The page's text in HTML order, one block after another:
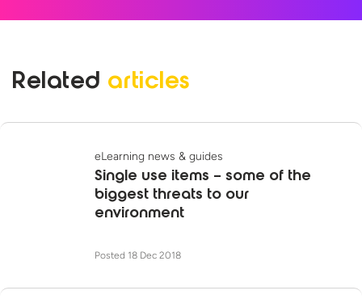
Related articles
eLearning news & guides
Single use items – some of the
biggest threats to our
environment
Posted 18 Dec 2018